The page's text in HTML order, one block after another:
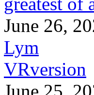
June 26,
Lym
VRversion